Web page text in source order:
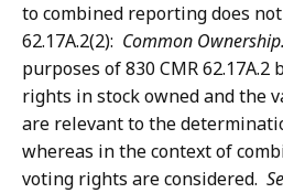
to combined reporting does
62.17A.2(2): Common Ownership.
purposes of 830 CMR 62.17A.2
rights in stock owned and the
are relevant to the
whereas in the context of
voting rights are considered.